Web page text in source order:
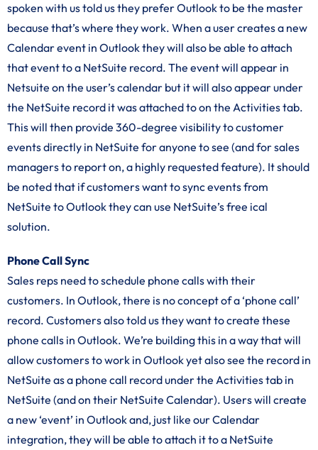
spoken with us told us they prefer Outlook to be the master
because that’s where they work. When a user creates a new
Calendar event in Outlook they will also be able to attach
that event to a NetSuite record. The event will appear in
Netsuite on the user’s calendar but it will also appear under
the NetSuite record it was attached to on the Activities tab.
This will then provide 360-degree visibility to customer
events directly in NetSuite for anyone to see (and for sales
managers to report on, a highly requested feature). It should
be noted that if customers want to sync events from
NetSuite to Outlook they can use NetSuite’s free ical
solution.
Phone Call Sync
Sales reps need to schedule phone calls with their
customers. In Outlook, there is no concept of a ‘phone call’
record. Customers also told us they want to create these
phone calls in Outlook. We’re building this in a way that will
allow customers to work in Outlook yet also see the record in
NetSuite as a phone call record under the Activities tab in
NetSuite (and on their NetSuite Calendar). Users will create
a new ‘event’ in Outlook and, just like our Calendar
integration, they will be able to attach it to a NetSuite